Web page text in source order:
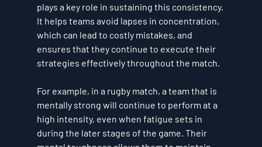
plays a key role in sustaining this consistency.
It helps teams avoid lapses in concentration,
which can lead to costly mistakes, and
ensures that they continue to execute their
strategies effectively throughout the match.
For example, in a rugby match, a team that is
mentally strong will continue to perform at a
high intensity, even when fatigue sets in
during the later stages of the game. Their